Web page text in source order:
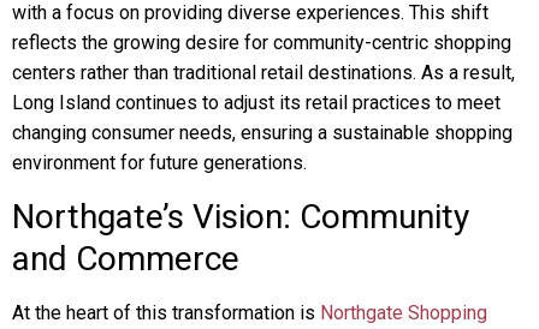
with a focus on providing diverse experiences. This shift
reflects the growing desire for community-centric shopping
centers rather than traditional retail destinations. As a result,
Long Island continues to adjust its retail practices to meet
changing consumer needs, ensuring a sustainable shopping
environment for future generations.
Northgate’s Vision: Community
and Commerce
At the heart of this transformation is Northgate Shopping